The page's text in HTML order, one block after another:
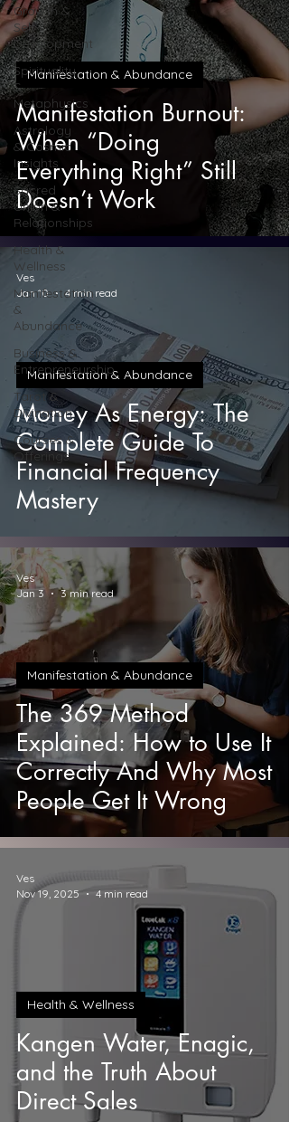
Growth &
Self-
Development
Spirituality
&
Metaphysics
Astrology
& Cosmic
Insights
Sacred
Union &
Relationships
Health &
Wellness
Manifestation
&
Abundance
Business &
Entrepreneurship
Tarot &
Divination
Courses &
Offerings
Manifestation Burnout:
When “Doing
Everything Right” Still
Doesn’t Work
Manifestation & Abundance
Money As Energy: The
Complete Guide To
Financial Frequency
Mastery
Manifestation & Abundance
Ves
Jan 10
4 min read
The 369 Method
Explained: How to Use It
Correctly And Why Most
People Get It Wrong
Manifestation & Abundance
Ves
Jan 3
3 min read
Kangen Water, Enagic,
and the Truth About
Direct Sales
Health & Wellness
Ves
Nov 19, 2025
4 min read